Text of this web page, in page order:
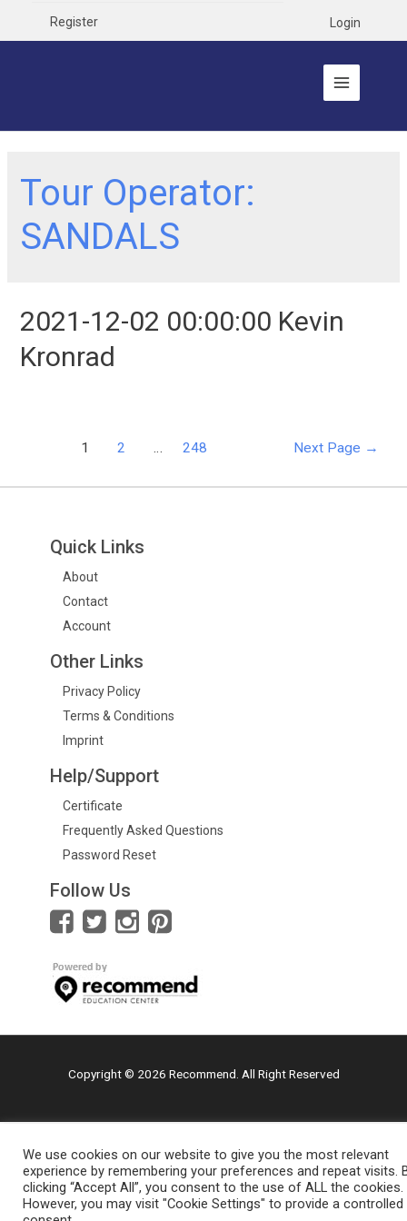
Register Login
Tour Operator:
SANDALS
2021-12-02 00:00:00 Kevin
Kronrad
1 2 … 248 Next Page →
Quick Links
About
Contact
Account
Other Links
Privacy Policy
Terms & Conditions
Imprint
Help/Support
Certificate
Frequently Asked Questions
Password Reset
Follow Us
Copyright © 2026 Recommend. All Right Reserved
We use cookies on our website to give you the most relevant
experience by remembering your preferences and repeat visits.
clicking “Accept All”, you consent to the use of ALL the cookies.
However, you may visit "Cookie Settings" to provide a controlled